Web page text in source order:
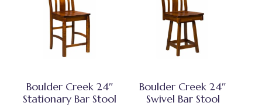
Boulder Creek 24″
Stationary Bar Stool
Boulder Creek 24″
Swivel Bar Stool